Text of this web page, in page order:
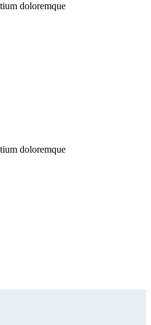
doloremque
doloremque